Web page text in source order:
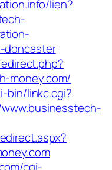
lien?
doncaster
money.com/
bin/linkc.cgi?